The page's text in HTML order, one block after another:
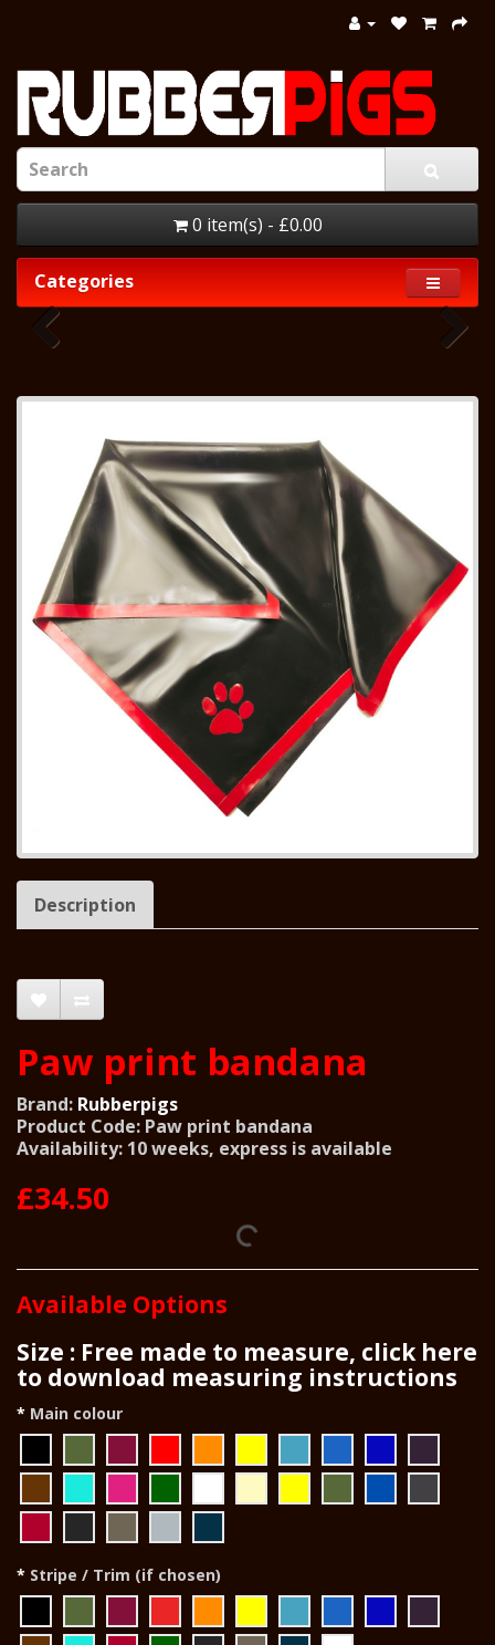
0 item(s) - £0.00
Categories
Description
Paw print bandana
Brand: Rubberpigs
Product Code: Paw print bandana
Availability: 10 weeks, express is available
£34.50
Available Options
Size : Free made to measure, click here
to download measuring instructions
Main colour
Stripe / Trim (if chosen)